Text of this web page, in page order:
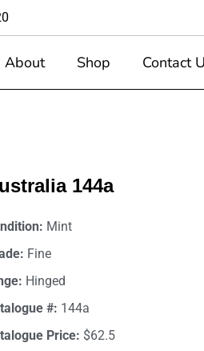
About Shop Contact
144a
Mint
Fine
Hinged
#: 144a
Price: $62.5